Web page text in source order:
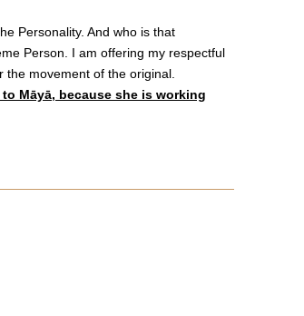
Personality. And who is that
Person. I am offering my respectful
movement of the original.
Māyā, because she is working